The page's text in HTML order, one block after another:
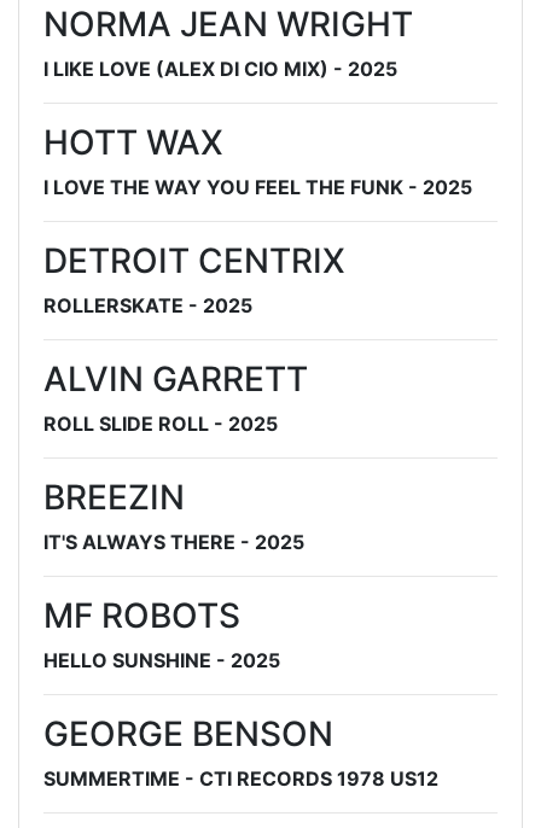
NORMA JEAN WRIGHT
I LIKE LOVE (ALEX DI CIO MIX) - 2025
HOTT WAX
I LOVE THE WAY YOU FEEL THE FUNK - 2025
DETROIT CENTRIX
ROLLERSKATE - 2025
ALVIN GARRETT
ROLL SLIDE ROLL - 2025
BREEZIN
IT'S ALWAYS THERE - 2025
MF ROBOTS
HELLO SUNSHINE - 2025
GEORGE BENSON
SUMMERTIME - CTI RECORDS 1978 US12